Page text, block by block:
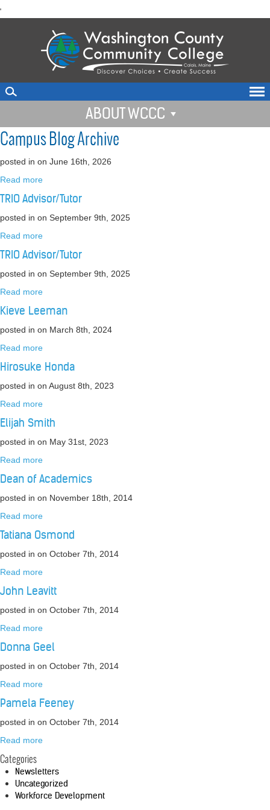
'to
ABOUT WCCC
Campus Blog Archive
posted in on June 16th, 2026
Read more
TRIO Advisor/Tutor
posted in on September 9th, 2025
Read more
TRIO Advisor/Tutor
posted in on September 9th, 2025
Read more
Kieve Leeman
posted in on March 8th, 2024
Read more
Hirosuke Honda
posted in on August 8th, 2023
Read more
Elijah Smith
posted in on May 31st, 2023
Read more
Dean of Academics
posted in on November 18th, 2014
Read more
Tatiana Osmond
posted in on October 7th, 2014
Read more
John Leavitt
posted in on October 7th, 2014
Read more
Donna Geel
posted in on October 7th, 2014
Read more
Pamela Feeney
posted in on October 7th, 2014
Read more
Categories
Newsletters
Uncategorized
Workforce Development